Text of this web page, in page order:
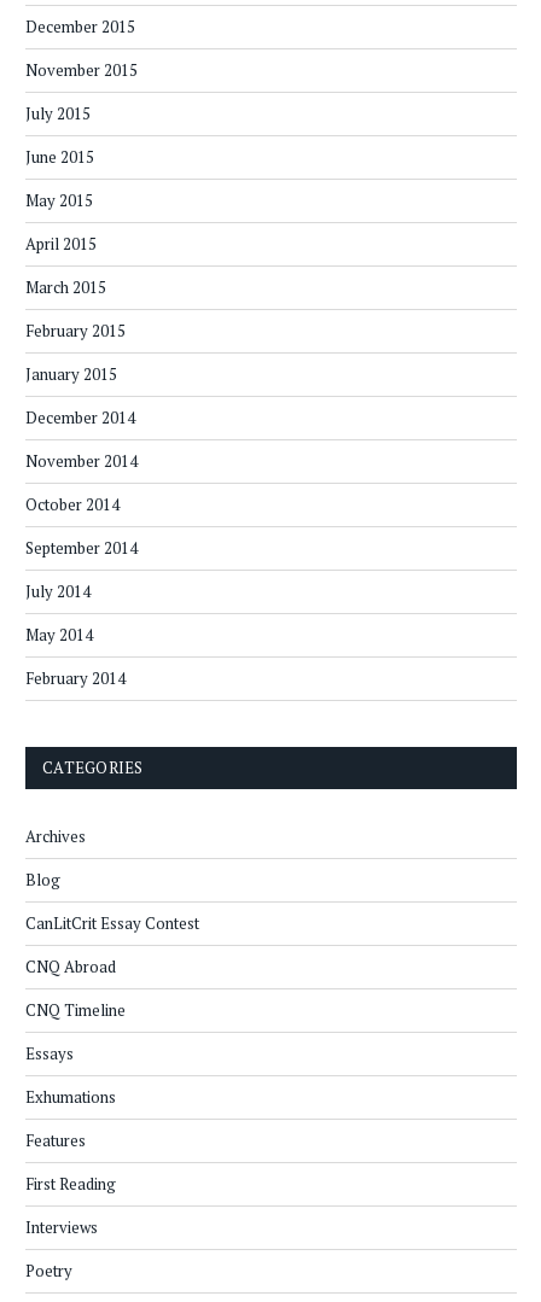
December 2015
November 2015
July 2015
June 2015
May 2015
April 2015
March 2015
February 2015
January 2015
December 2014
November 2014
October 2014
September 2014
July 2014
May 2014
February 2014
CATEGORIES
Archives
Blog
CanLitCrit Essay Contest
CNQ Abroad
CNQ Timeline
Essays
Exhumations
Features
First Reading
Interviews
Poetry